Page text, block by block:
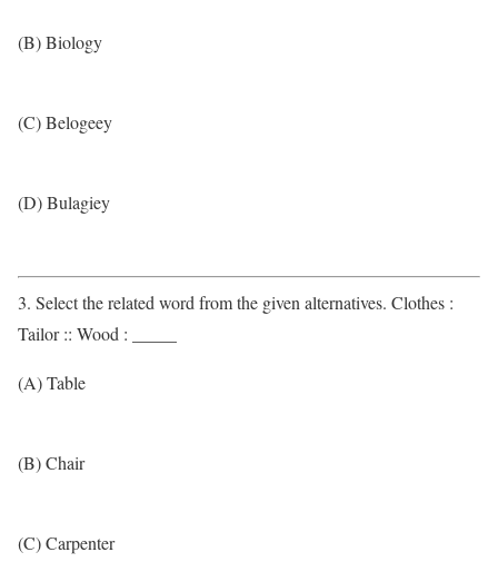
(B) Biology
(C) Belogeey
(D) Bulagiey
3. Select the related word from the given alternatives. Clothes :
Tailor :: Wood : _____
(A) Table
(B) Chair
(C) Carpenter